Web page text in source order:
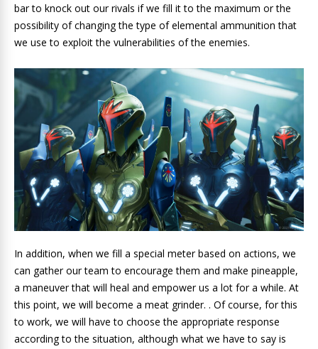
bar to knock out our rivals if we fill it to the maximum or the
possibility of changing the type of elemental ammunition that
we use to exploit the vulnerabilities of the enemies.
In addition, when we fill a special meter based on actions, we
can gather our team to encourage them and make pineapple,
a maneuver that will heal and empower us a lot for a while. At
this point, we will become a meat grinder. . Of course, for this
to work, we will have to choose the appropriate response
according to the situation, although what we have to say is